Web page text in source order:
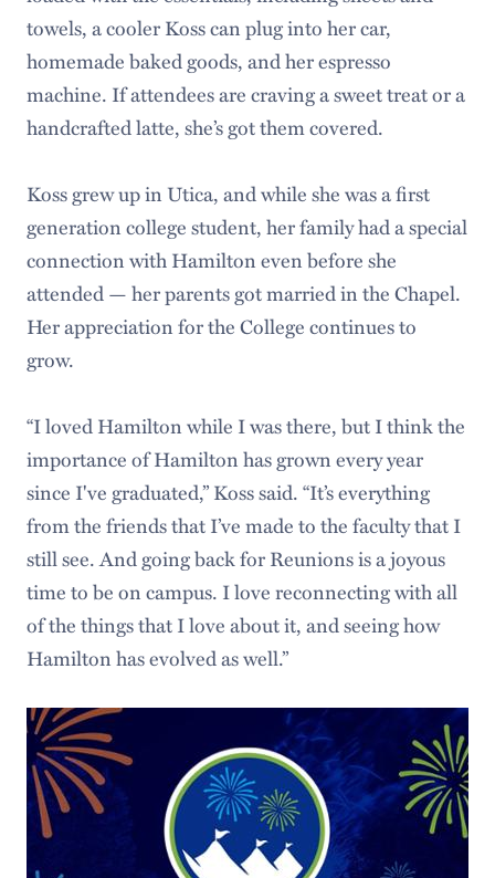
towels, a cooler Koss can plug into her car,
homemade baked goods, and her espresso
machine. If attendees are craving a sweet treat or a
handcrafted latte, she’s got them covered.
Koss grew up in Utica, and while she was a first
generation college student, her family had a special
connection with Hamilton even before she
attended — her parents got married in the Chapel.
Her appreciation for the College continues to
grow.
“I loved Hamilton while I was there, but I think the
importance of Hamilton has grown every year
since I've graduated,” Koss said. “It’s everything
from the friends that I’ve made to the faculty that I
still see. And going back for Reunions is a joyous
time to be on campus. I love reconnecting with all
of the things that I love about it, and seeing how
Hamilton has evolved as well.”